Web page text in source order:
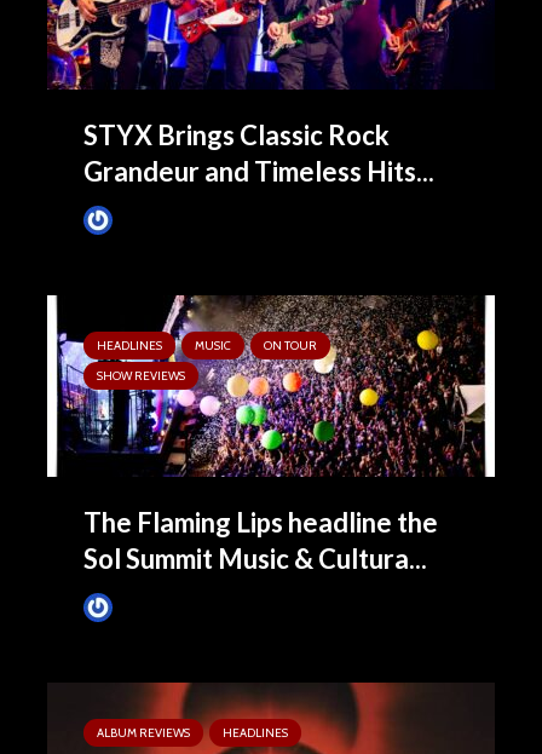
STYX Brings Classic Rock
Grandeur and Timeless Hits...
HEADLINES MUSIC
ON TOUR
SHOW REVIEWS
The Flaming Lips headline the
Sol Summit Music & Cultura...
ALBUM REVIEWS HEADLINES